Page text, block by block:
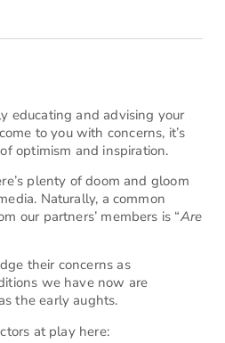
educating and advising your
to you with concerns, it’s
optimism and inspiration.
plenty of doom and gloom
Naturally, a common
our partners’ members is “Are
their concerns as
we have now are
the early aughts.
at play here: